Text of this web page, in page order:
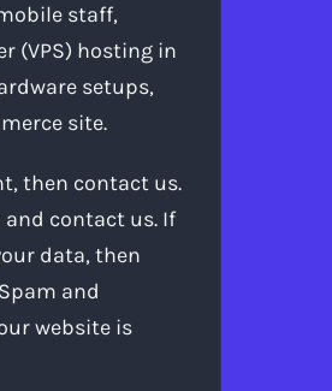
staff,
(VPS) hosting in
setups,
site.
then contact us.
contact us. If
data, then
and
website is